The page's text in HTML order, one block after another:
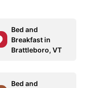
Bed and
Breakfast in
Brattleboro, VT
Bed and